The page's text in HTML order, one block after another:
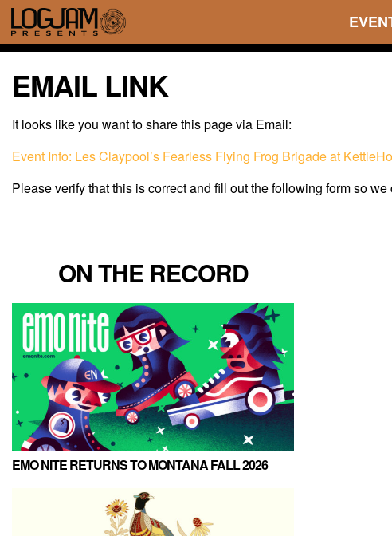
EMAIL LINK
It looks like you want to share this page via Email:
Event Info: Les Claypool’s Fearless Flying Frog Brigade at
Please verify that this is correct and fill out the following form so we
ON THE RECORD
EMO NITE RETURNS TO MONTANA FALL 2026